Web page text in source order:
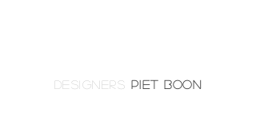
DESIGNERS PIET BOON